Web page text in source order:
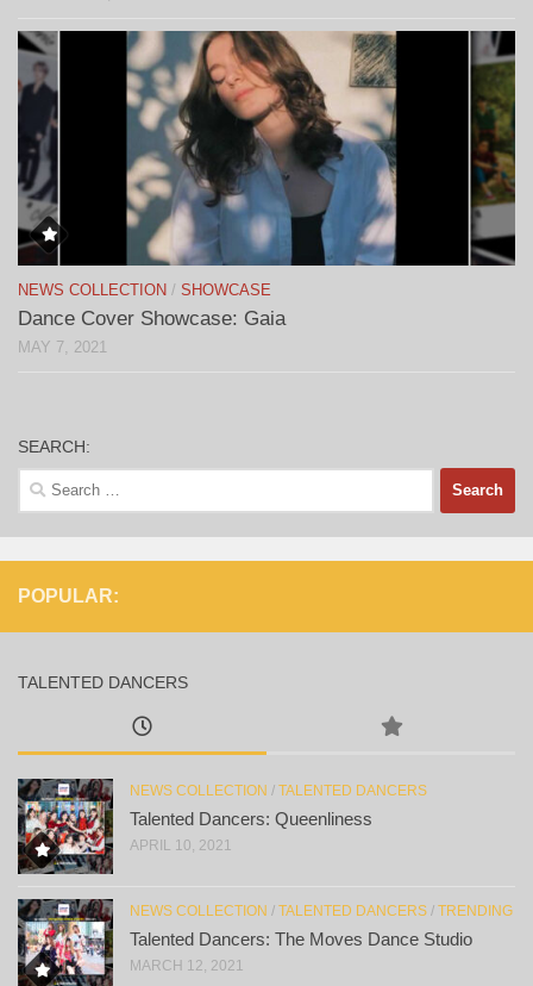
NEWS COLLECTION / SHOWCASE
Dance Cover Showcase: Gaia
MAY 7, 2021
SEARCH:
Search
for:
POPULAR:
TALENTED DANCERS
NEWS COLLECTION / TALENTED DANCERS
Talented Dancers: Queenliness
APRIL 10, 2021
NEWS COLLECTION / TALENTED DANCERS / TRENDING
Talented Dancers: The Moves Dance Studio
MARCH 12, 2021